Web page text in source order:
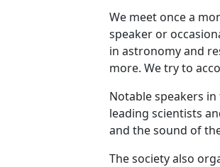
We meet once a
speaker or
in astronomy and
more. We try to
Notable speakers
leading scientists
and the sound of
The society also